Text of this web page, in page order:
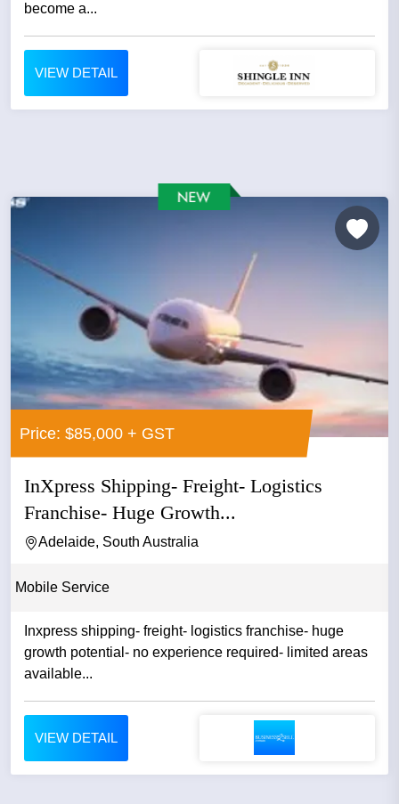
become a...
VIEW DETAIL
Price: $85,000 + GST
InXpress Shipping- Freight- Logistics
Franchise- Huge Growth...
Adelaide, South Australia
Mobile Service
Inxpress shipping- freight- logistics franchise- huge
growth potential- no experience required- limited areas
available...
VIEW DETAIL